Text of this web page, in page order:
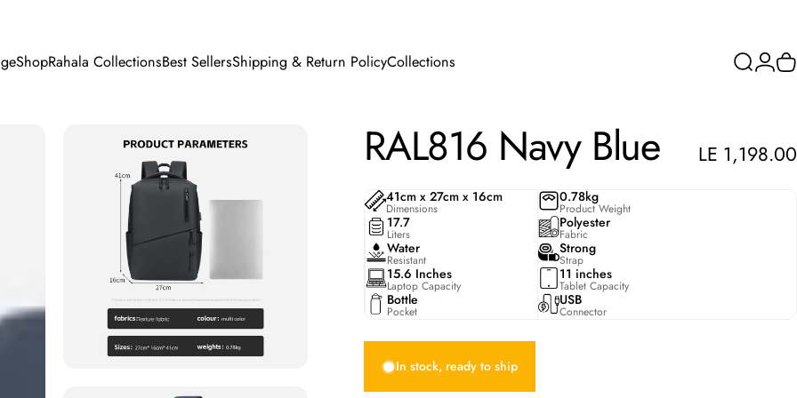
ShopRahala CollectionsBest SellersShipping & Return PolicyCollections Search
Login
RAL816 Navy Blue LE 1,198.00
41cm x 27cm x 16cm
Dimensions
0.78kg
Product Weight
17.7
Liters
Polyester
Fabric
Water
Resistant
Strong
Strap
15.6 Inches
Laptop Capacity
11 inches
Tablet Capacity
Bottle
Pocket
USB
Connector
In stock, ready to ship